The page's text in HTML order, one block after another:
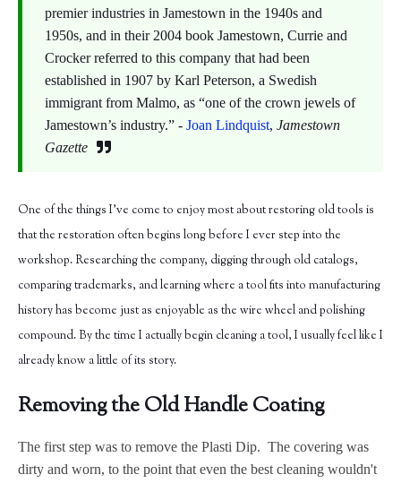
premier industries in Jamestown in the 1940s and
1950s, and in their 2004 book Jamestown, Currie and
Crocker referred to this company that had been
established in 1907 by Karl Peterson, a Swedish
immigrant from Malmo, as “one of the crown jewels of
Jamestown’s industry.” - Joan Lindquist, Jamestown
Gazette
One of the things I've come to enjoy most about restoring old tools is
that the restoration often begins long before I ever step into the
workshop. Researching the company, digging through old catalogs,
comparing trademarks, and learning where a tool fits into manufacturing
history has become just as enjoyable as the wire wheel and polishing
compound. By the time I actually begin cleaning a tool, I usually feel like I
already know a little of its story.
Removing the Old Handle Coating
The first step was to remove the Plasti Dip. The covering was
dirty and worn, to the point that even the best cleaning wouldn't